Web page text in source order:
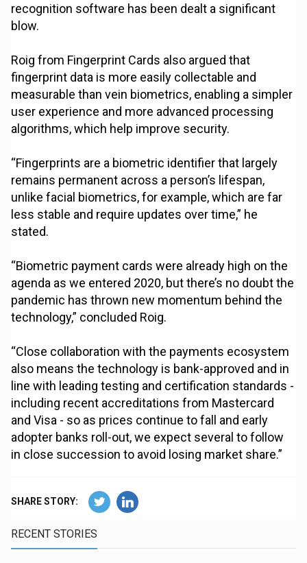
recognition software has been dealt a significant
blow.
Roig from Fingerprint Cards also argued that
fingerprint data is more easily collectable and
measurable than vein biometrics, enabling a simpler
user experience and more advanced processing
algorithms, which help improve security.
“Fingerprints are a biometric identifier that largely
remains permanent across a person’s lifespan,
unlike facial biometrics, for example, which are far
less stable and require updates over time,” he
stated.
“Biometric payment cards were already high on the
agenda as we entered 2020, but there’s no doubt the
pandemic has thrown new momentum behind the
technology,” concluded Roig.
“Close collaboration with the payments ecosystem
also means the technology is bank-approved and in
line with leading testing and certification standards -
including recent accreditations from Mastercard
and Visa - so as prices continue to fall and early
adopter banks roll-out, we expect several to follow
in close succession to avoid losing market share.”
SHARE STORY:
RECENT STORIES